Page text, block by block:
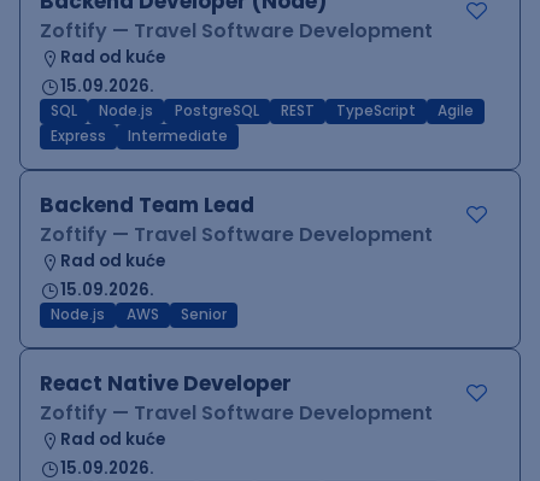
Zoftify — Travel Software Development
Rad od kuće
15.09.2026.
SQL Node.js PostgreSQL REST TypeScript
Agile
Express
Intermediate
Backend Team Lead
Zoftify — Travel Software Development
Rad od kuće
15.09.2026.
Node.js AWS Senior
React Native Developer
Zoftify — Travel Software Development
Rad od kuće
15.09.2026.